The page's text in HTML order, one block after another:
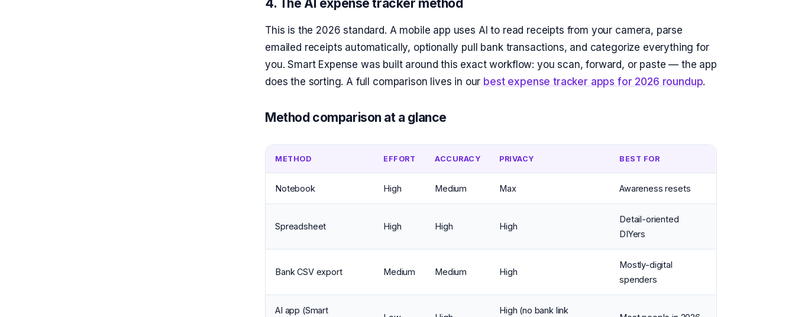
4. The AI expense tracker method
This is the 2026 standard. A mobile app uses AI to read receipts from your camera, parse
emailed receipts automatically, optionally pull bank transactions, and categorize everything for
you. Smart Expense was built around this exact workflow: you scan, forward, or paste — the app
does the sorting. A full comparison lives in our best expense tracker apps for 2026 roundup.
Method comparison at a glance
METHOD EFFORT ACCURACY PRIVACY BEST FOR
Notebook High Medium Max Awareness resets
Spreadsheet High High High
Detail-oriented
DIYers
Bank CSV export Medium Medium High
Mostly-digital
spenders
AI app (Smart High (no bank link